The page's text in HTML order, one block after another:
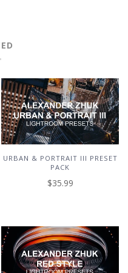
URBAN & PORTRAIT III PRESET
PACK
$35.99